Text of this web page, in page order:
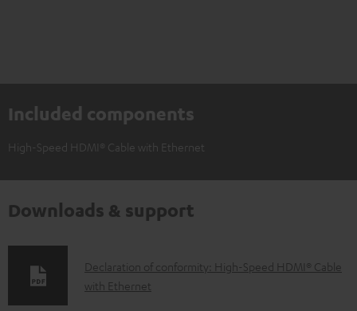
Included components
High-Speed HDMI® Cable with Ethernet
Downloads & support
D
o
Declaration of conformity: High-Speed HDMI® Cable
with Ethernet